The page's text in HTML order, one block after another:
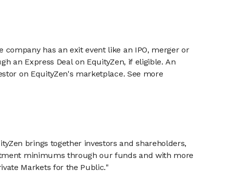
has an exit event like an IPO, merger or
an Express Deal on EquityZen, if eligible. An
on EquityZen's marketplace. See more
brings together investors and shareholders,
minimums through our funds and with more
Markets for the Public."